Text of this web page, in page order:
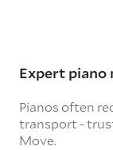
Expert piano
Pianos often
transport -
Move.